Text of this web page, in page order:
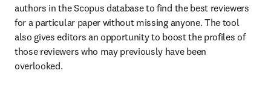
authors in the Scopus database to find the best reviewers
for a particular paper without missing anyone. The tool
also gives editors an opportunity to boost the profiles of
those reviewers who may previously have been
overlooked.